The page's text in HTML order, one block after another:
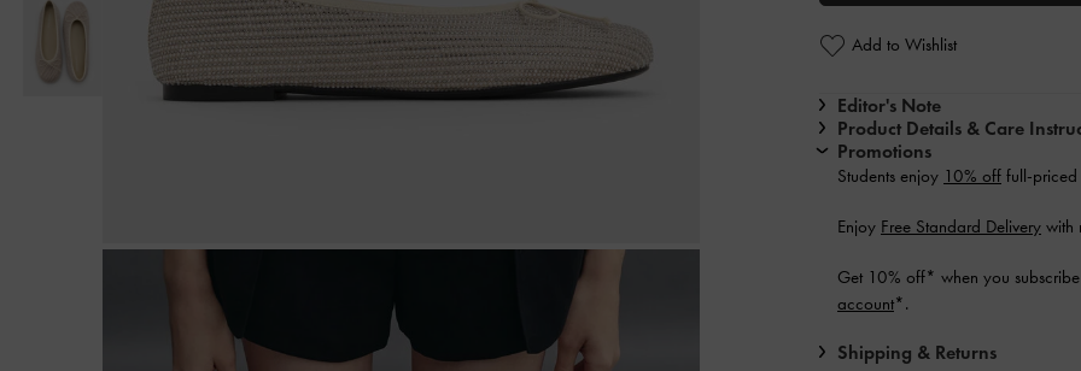
Add to Wishlist
Editor's Note
Product Details & Care
Promotions
Students enjoy 10% off full-priced
Enjoy Free Standard Delivery with
Get 10% off* when you
account*.
Shipping & Returns